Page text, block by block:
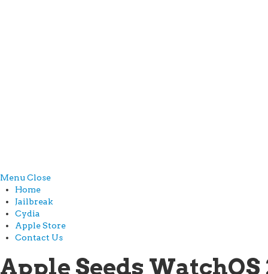
Menu Close
Home
Jailbreak
Cydia
Apple Store
Contact Us
Apple Seeds